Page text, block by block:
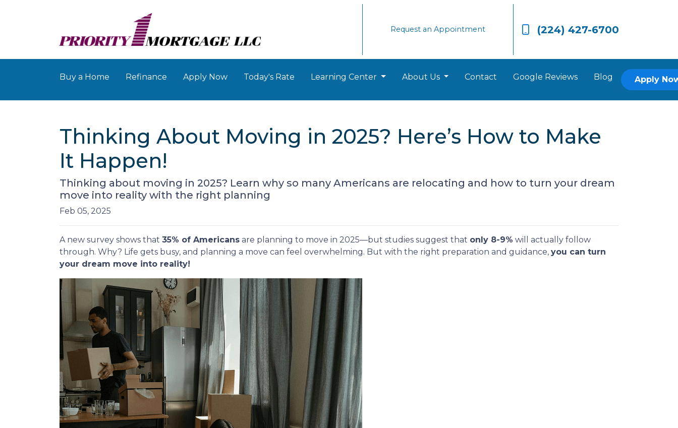
Request an Appointment (224) 427-6700
Buy a Home Refinance Apply Now Today's Rate Learning Center About Us Contact Google Reviews Blog Apply
Thinking About Moving in 2025? Here’s How to Make
It Happen!
Thinking about moving in 2025? Learn why so many Americans are relocating and how to turn your dream
move into reality with the right planning
Feb 05, 2025
A new survey shows that 35% of Americans are planning to move in 2025—but studies suggest that only 8-9% will actually follow
through. Why? Life gets busy, and planning a move can feel overwhelming. But with the right preparation and guidance, you can turn
your dream move into reality!